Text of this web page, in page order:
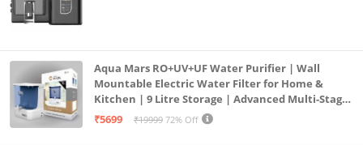
Aqua Mars RO+UV+UF Water Purifier | Wall
Mountable Electric Water Filter for Home &
Kitchen | 9 Litre Storage | Advanced Multi-Stage
Purification | Safe & Healthy Drinking Water
₹5699 ₹19999 72% Off